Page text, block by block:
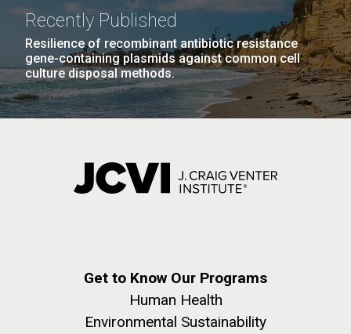
Recently Published
Resilience of recombinant antibiotic resistance
gene-containing plasmids against common cell
culture disposal methods.
Get to Know Our Programs
Human Health
Environmental Sustainability